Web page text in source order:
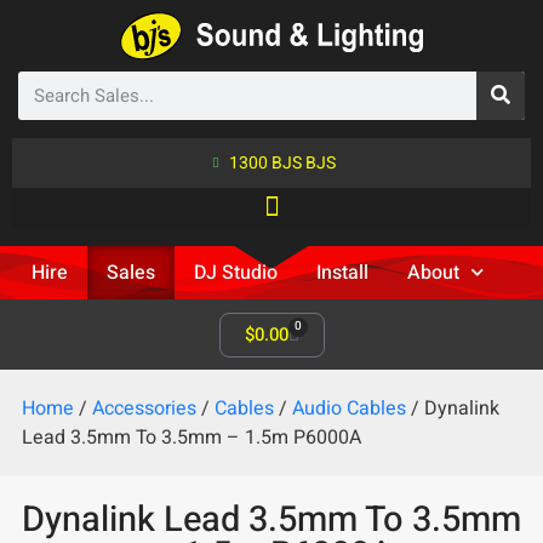
1300 BJS BJS
Hire Sales DJ Studio Install About
$0.00 0
Home / Accessories/ Cables/ Audio Cables/ Dynalink
Lead 3.5mm To 3.5mm – 1.5m P6000A
Dynalink Lead 3.5mm To 3.5mm